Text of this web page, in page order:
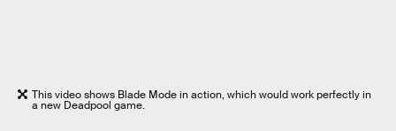
This video shows Blade Mode in action, which would work perfectly in
a new Deadpool game.